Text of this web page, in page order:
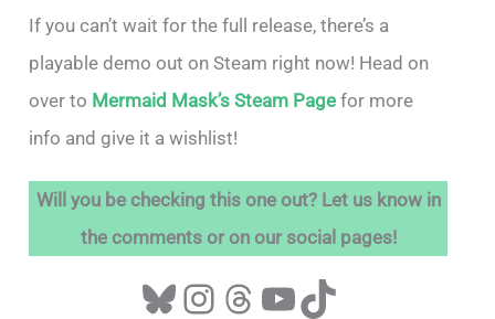
If you can’t wait for the full release, there’s a
playable demo out on Steam right now! Head on
over to Mermaid Mask’s Steam Page for more
info and give it a wishlist!
Will you be checking this one out? Let us know in
the comments or on our social pages!